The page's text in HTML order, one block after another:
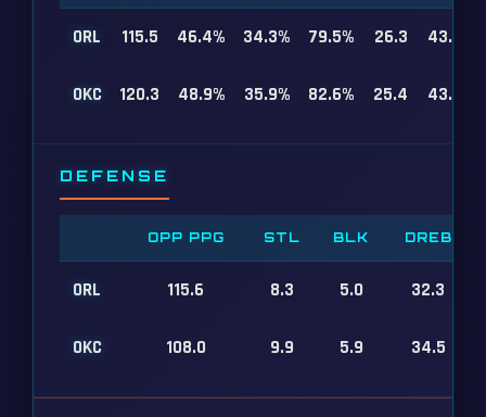
ORL 115.5 46.4% 34.3% 79.5% 26.3 43.8
OKC 120.3 48.9% 35.9% 82.6% 25.4 43.5
DEFENSE
OPP PPG STL BLK DREB
ORL 115.6 8.3 5.0 32.3
OKC 108.0 9.9 5.9 34.5